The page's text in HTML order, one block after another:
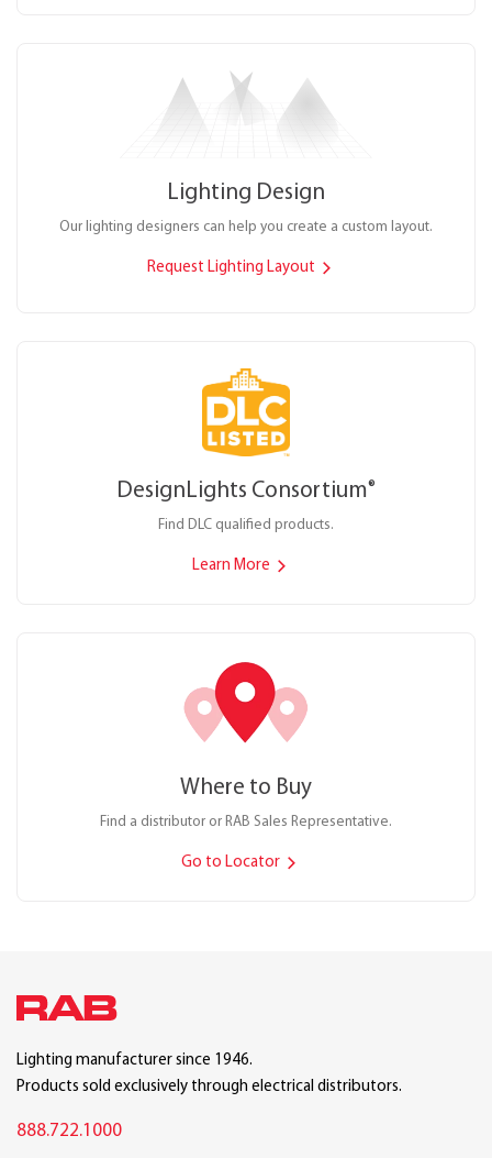
Lighting Design
Our lighting designers can help you create a custom layout.
Request Lighting Layout
DesignLights Consortium®
Find DLC qualified products.
Learn More
Where to Buy
Find a distributor or RAB Sales Representative.
Go to Locator
Lighting manufacturer since 1946.
Products sold exclusively through electrical distributors.
888.722.1000